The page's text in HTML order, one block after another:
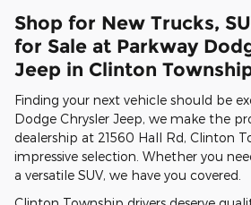
Shop for New Trucks,
for Sale at Parkway
Jeep in Clinton
Finding your next vehicle should be
Dodge Chrysler Jeep, we make the
dealership at 21560 Hall Rd, Clinton
impressive selection. Whether you
a versatile SUV, we have you covered.